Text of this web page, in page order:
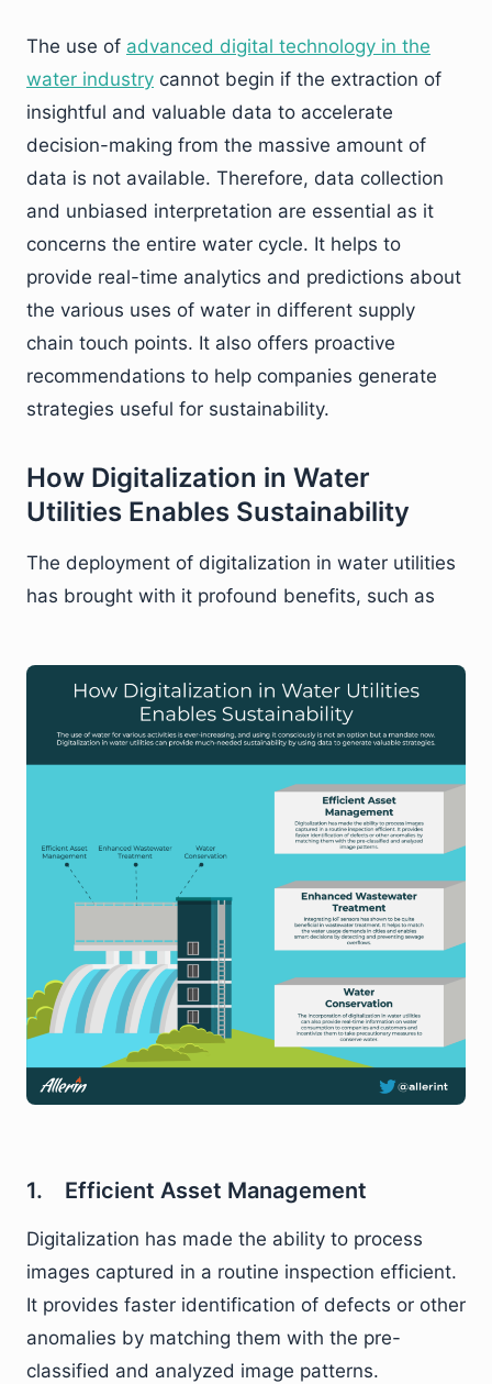
The use of advanced digital technology in the
water industry cannot begin if the extraction of
insightful and valuable data to accelerate
decision-making from the massive amount of
data is not available. Therefore, data collection
and unbiased interpretation are essential as it
concerns the entire water cycle. It helps to
provide real-time analytics and predictions about
the various uses of water in different supply
chain touch points. It also offers proactive
recommendations to help companies generate
strategies useful for sustainability.
How Digitalization in Water
Utilities Enables Sustainability
The deployment of digitalization in water utilities
has brought with it profound benefits, such as
1. Efficient Asset Management
Digitalization has made the ability to process
images captured in a routine inspection efficient.
It provides faster identification of defects or other
anomalies by matching them with the pre-
classified and analyzed image patterns.